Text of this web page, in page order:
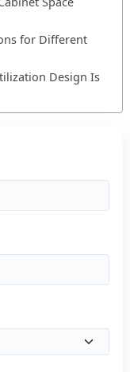
for Different
Design Is